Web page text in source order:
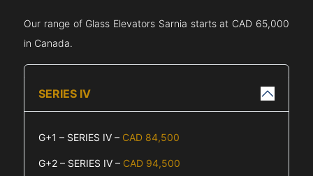
Our range of Glass Elevators Sarnia starts at CAD 65,000
in Canada.
SERIES IV
G+1 – SERIES IV – CAD 84,500
G+2 – SERIES IV – CAD 94,500